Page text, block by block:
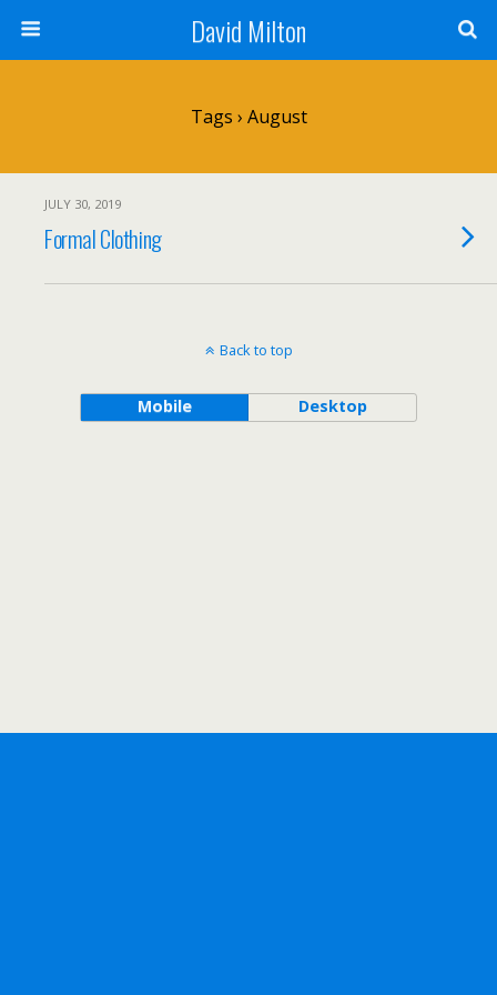
David Milton
Tags › August
JULY 30, 2019
Formal Clothing
Back to top
Mobile Desktop